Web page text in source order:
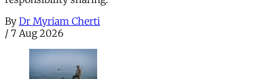
By Dr Myriam Cherti
/ 7 Aug 2026